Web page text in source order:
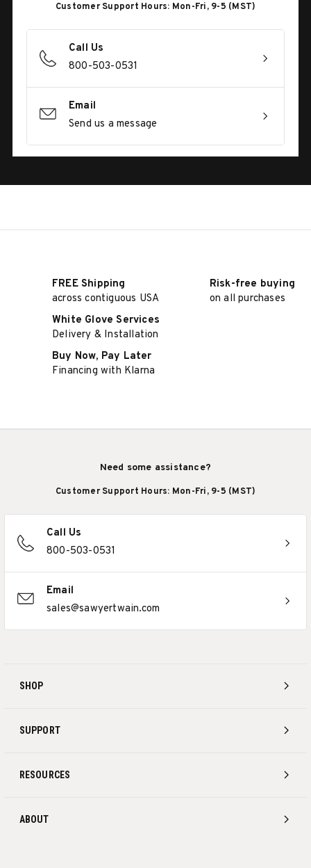
Customer Support Hours: Mon-Fri, 9-5 (MST)
Call Us
800-503-0531
Email
Send us a message
FREE Shipping
across contiguous USA
Risk-free buying
on all purchases
White Glove Services
Delivery & Installation
Buy Now, Pay Later
Financing with Klarna
SHOP
SUPPORT
RESOURCES
ABOUT
Need some assistance?
Customer Support Hours: Mon-Fri, 9-5 (MST)
Call Us
800-503-0531
Email
sales@sawyertwain.com